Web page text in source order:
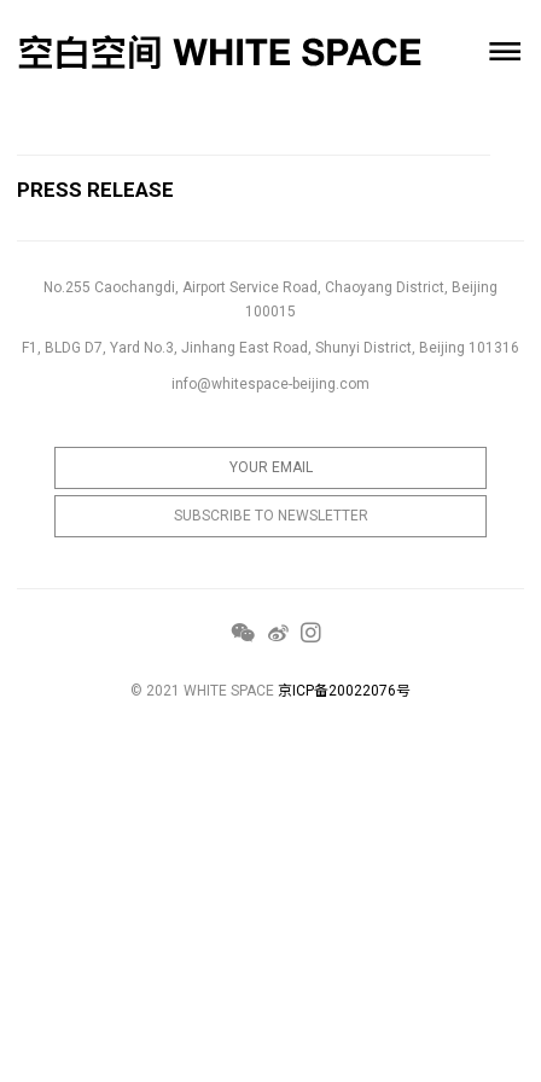
PRESS RELEASE
No.255 Caochangdi, Airport Service Road, Chaoyang District, Beijing
100015
F1, BLDG D7, Yard No.3, Jinhang East Road, Shunyi District, Beijing 101316
info@whitespace-beijing.com
© 2021 WHITE SPACE 京ICP备20022076号